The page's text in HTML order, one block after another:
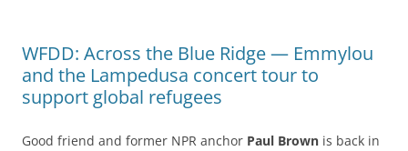
WFDD: Across the Blue Ridge — Emmylou
and the Lampedusa concert tour to
support global refugees
Good friend and former NPR anchor Paul Brown is back in